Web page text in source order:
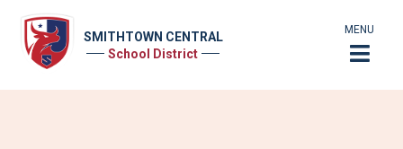
SMITHTOWN CENTRAL
School District
MENU